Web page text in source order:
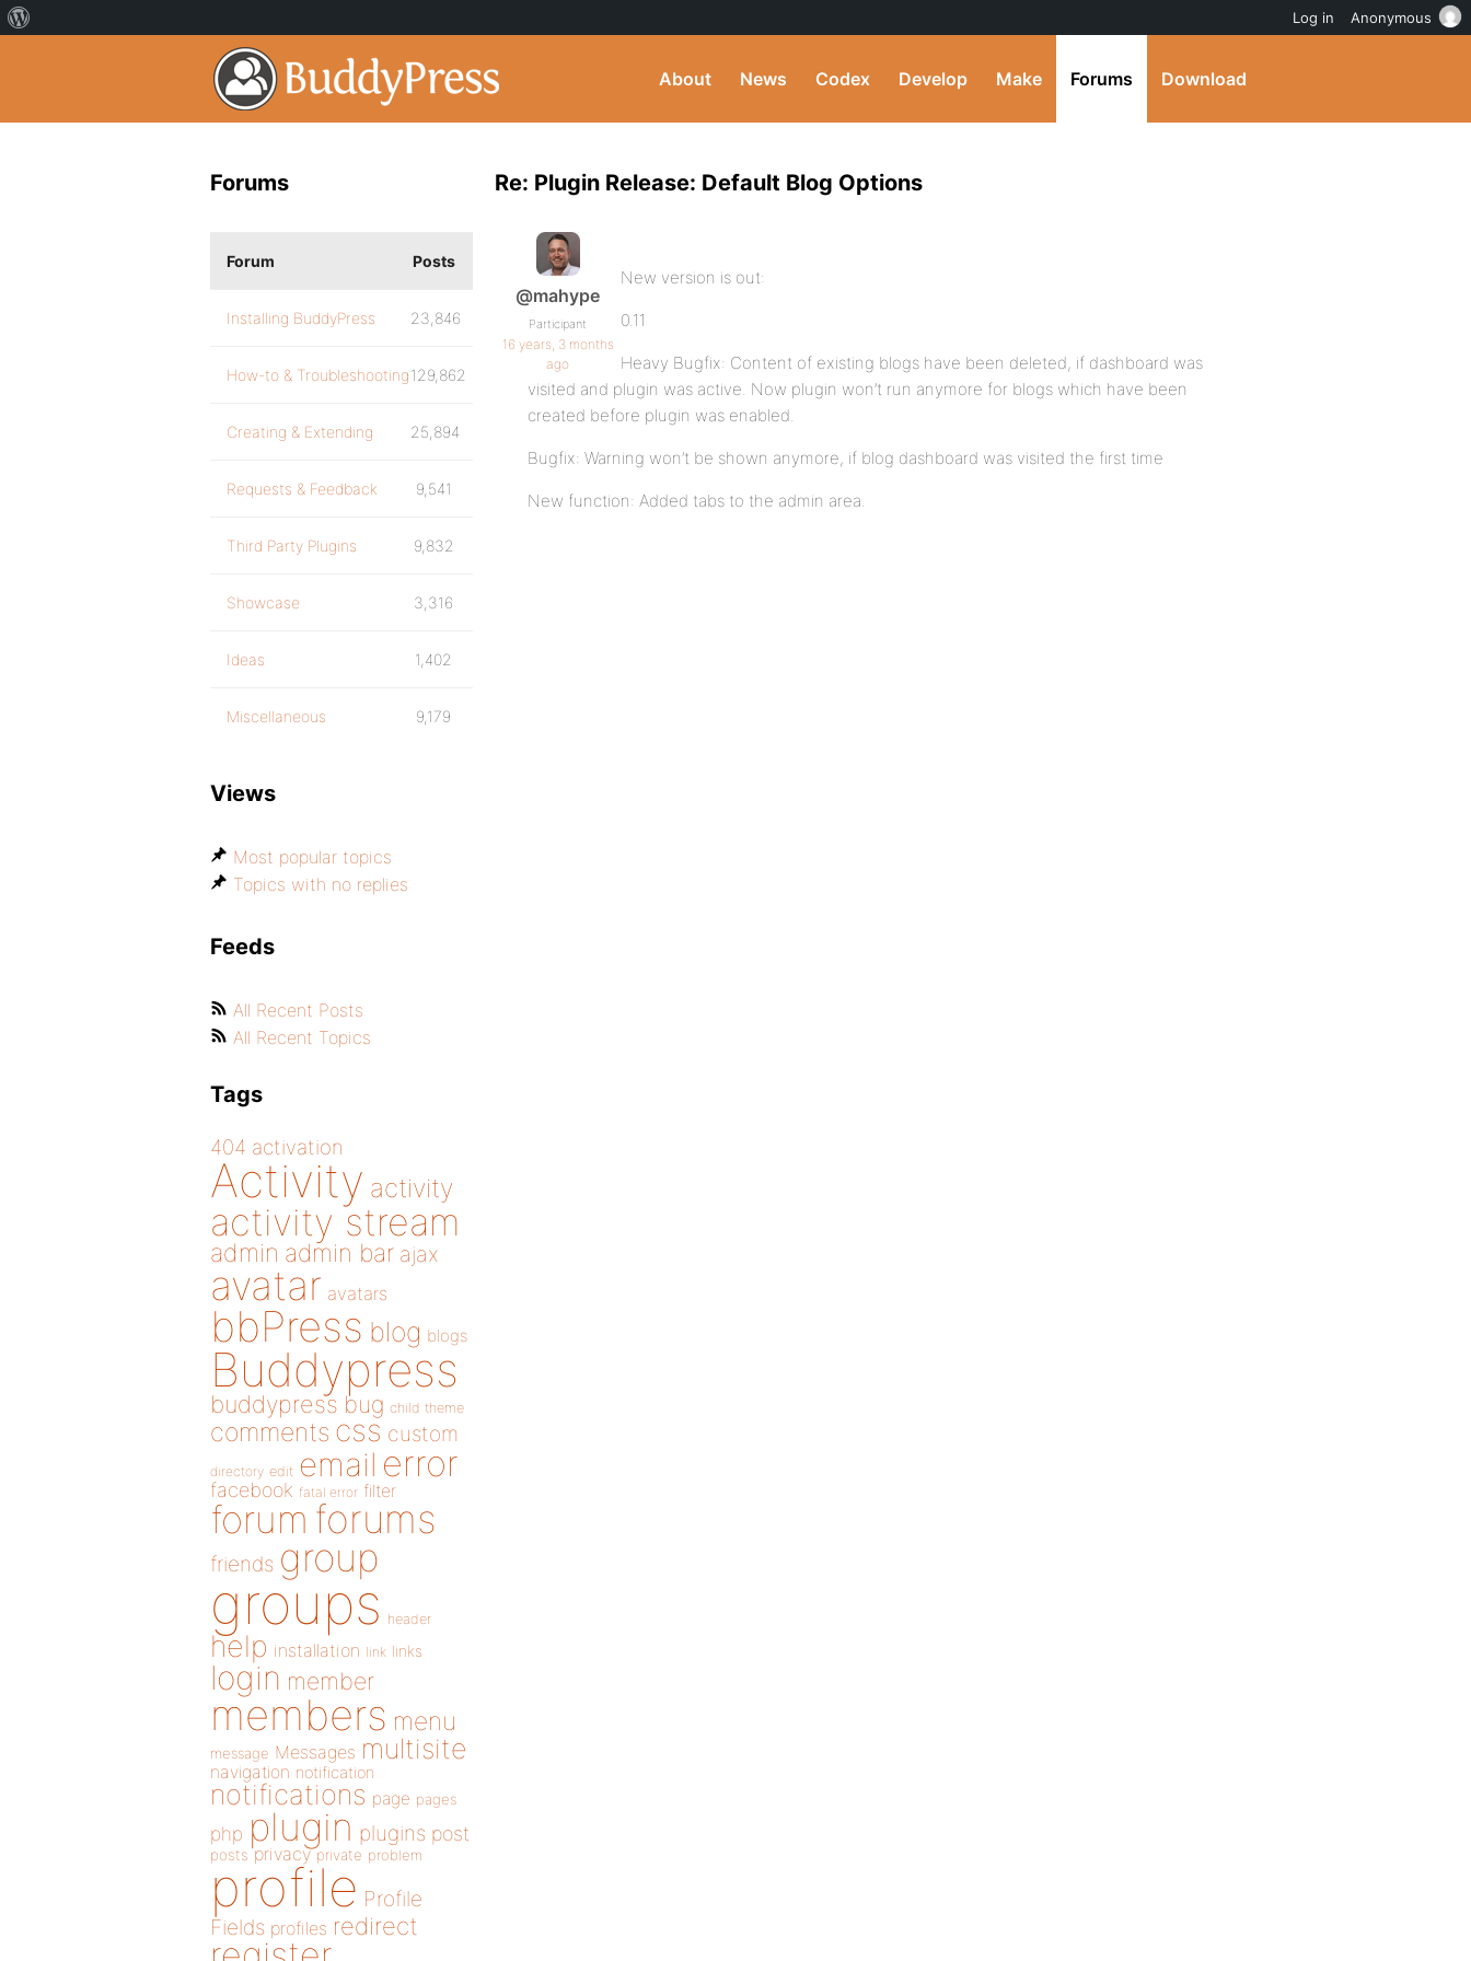
About News Codex Develop Make Forums Download
Re: Plugin Release: Default Blog Options
@mahype
Participant
16 years, 3 months
ago
New version is out:
0.11
Heavy Bugfix: Content of existing blogs have been deleted, if dashboard was
visited and plugin was active. Now plugin won’t run anymore for blogs which have been
created before plugin was enabled.
Bugfix: Warning won’t be shown anymore, if blog dashboard was visited the first time
New function: Added tabs to the admin area.
Forums
Forum Posts
Installing BuddyPress 23,846
How-to & Troubleshooting129,862
Creating & Extending 25,894
Requests & Feedback 9,541
Third Party Plugins 9,832
Showcase 3,316
Ideas 1,402
Miscellaneous 9,179
Views
Most popular topics
Topics with no replies
Feeds
All Recent Posts
All Recent Topics
Tags
404 activation
Activity activity
activity stream
admin admin bar ajax
avatar avatars
bbPress blog blogs
Buddypress
buddypress bug child theme
comments css custom
directory edit email error
facebook fatal error filter
forum forums
friends group
groups header
help installation link links
login member
members menu
message Messages multisite
navigation notification
notifications page pages
php plugin plugins post
posts privacy private problem
profile Profile
Fields profiles redirect
Log in Anonymous